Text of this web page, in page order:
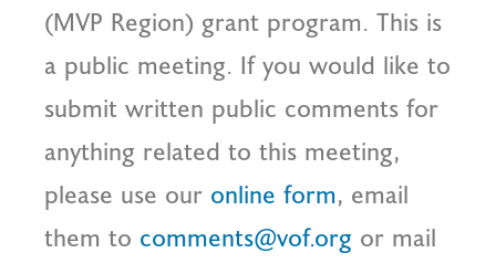
(MVP Region) grant program. This is
a public meeting. If you would like to
submit written public comments for
anything related to this meeting,
please use our online form, email
them to comments@vof.org or mail